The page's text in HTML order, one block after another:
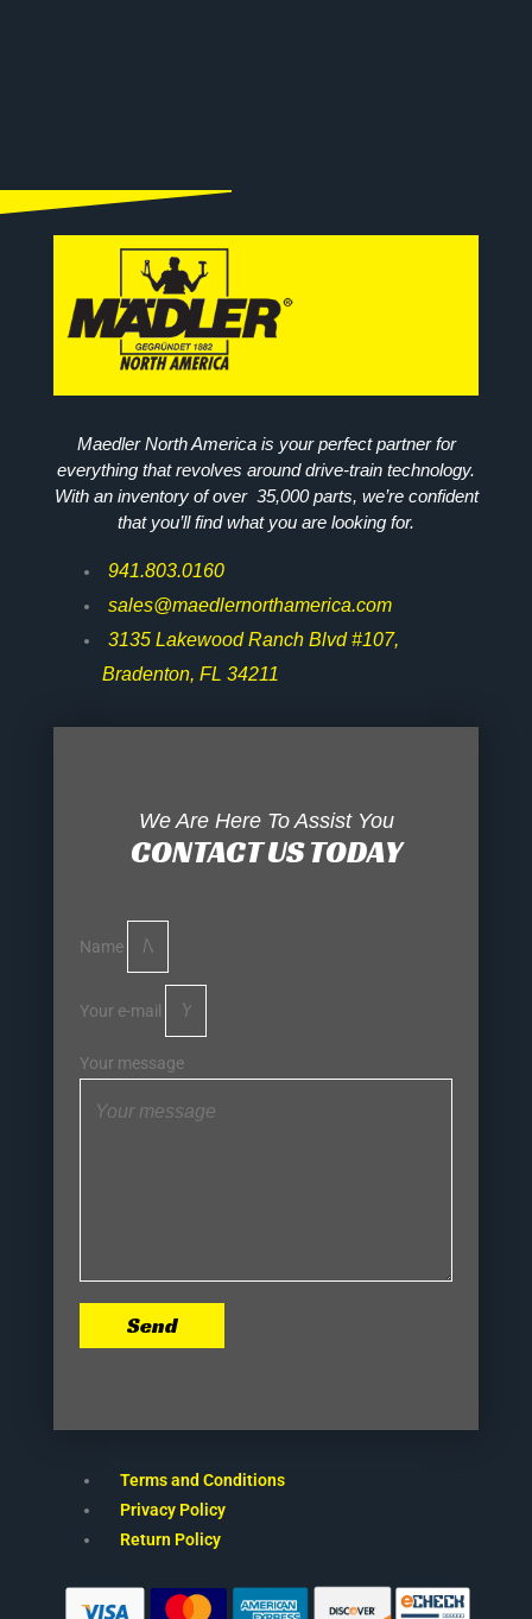
Maedler North America is your perfect partner for
everything that revolves around drive-train technology.
With an inventory of over 35,000 parts, we’re confident
that you’ll find what you are looking for.
941.803.0160
sales@maedlernorthamerica.com
3135 Lakewood Ranch Blvd #107,
Bradenton, FL 34211
We Are Here To Assist You
CONTACT US TODAY
Name
Your e-mail
Your message
Send
Terms and Conditions
Privacy Policy
Return Policy